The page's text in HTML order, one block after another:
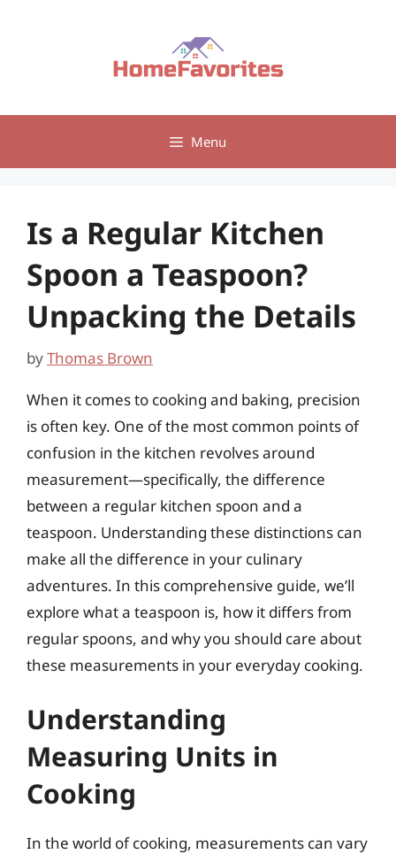
Menu
Is a Regular Kitchen
Spoon a Teaspoon?
Unpacking the Details
byThomas Brown
When it comes to cooking and baking, precision
is often key. One of the most common points of
confusion in the kitchen revolves around
measurement—specifically, the difference
between a regular kitchen spoon and a
teaspoon. Understanding these distinctions can
make all the difference in your culinary
adventures. In this comprehensive guide, we’ll
explore what a teaspoon is, how it differs from
regular spoons, and why you should care about
these measurements in your everyday cooking.
Understanding
Measuring Units in
Cooking
In the world of cooking, measurements can vary